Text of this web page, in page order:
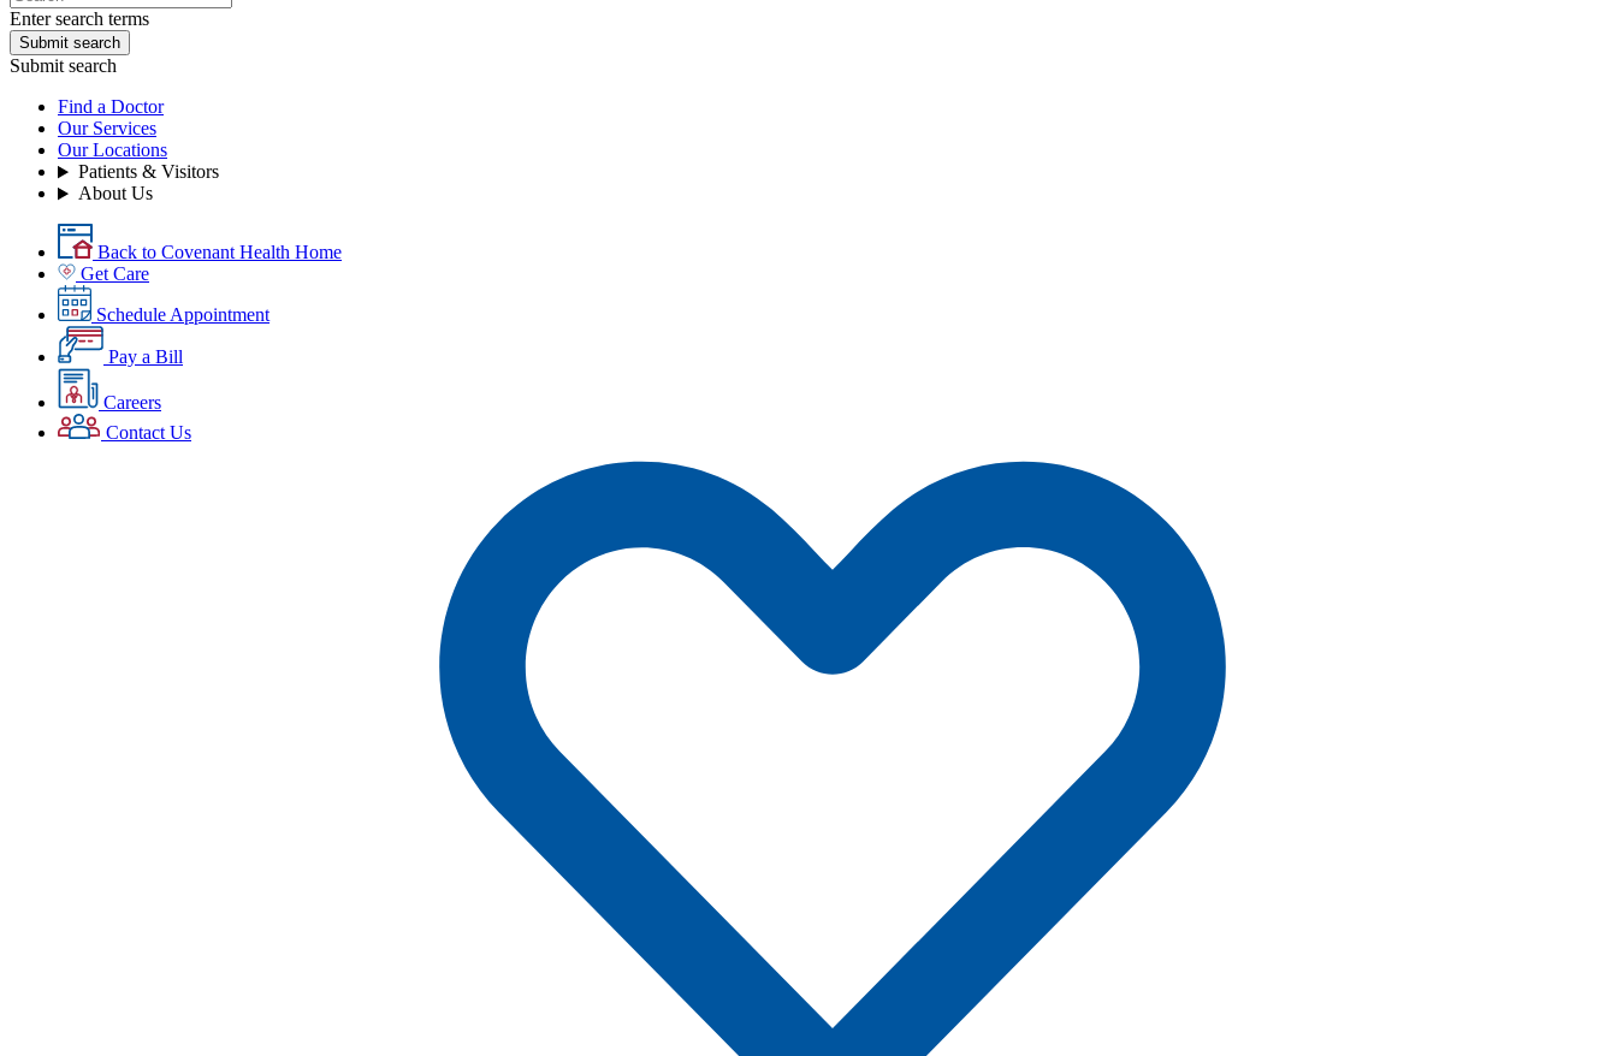
Enter search terms
Submit search
Submit search
Find a Doctor
Our Services
Our Locations
Patients & Visitors
About Us
Back to Covenant Health Home
Get Care
Schedule Appointment
Pay a Bill
Careers
Contact Us